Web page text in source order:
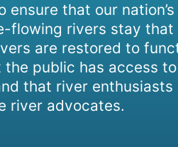
ensure that our
flowing rivers stay that
are restored to
the public has access
that river enthusiasts
river advocates.